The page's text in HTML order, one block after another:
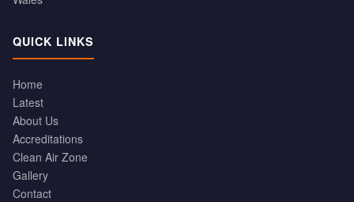
QUICK LINKS
Home
Latest
About Us
Accreditations
Clean Air Zone
Gallery
Contact